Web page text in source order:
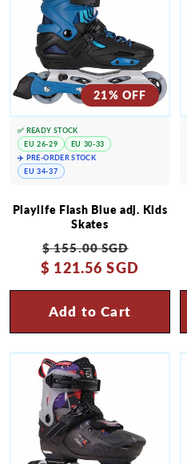
21% OFF
Playlife Flash Blue adj. Kids
Skates
Regular
price
$ 155.00 SGD
price
$ 121.56 SGD
Add to Cart
✅ READY STOCK
EU 26-29
EU 30-33
✈️ PRE-ORDER STOCK
EU 34-37